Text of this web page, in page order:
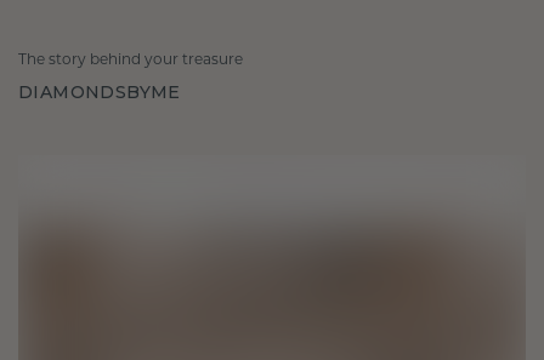
The story behind your treasure
DIAMONDSBYME